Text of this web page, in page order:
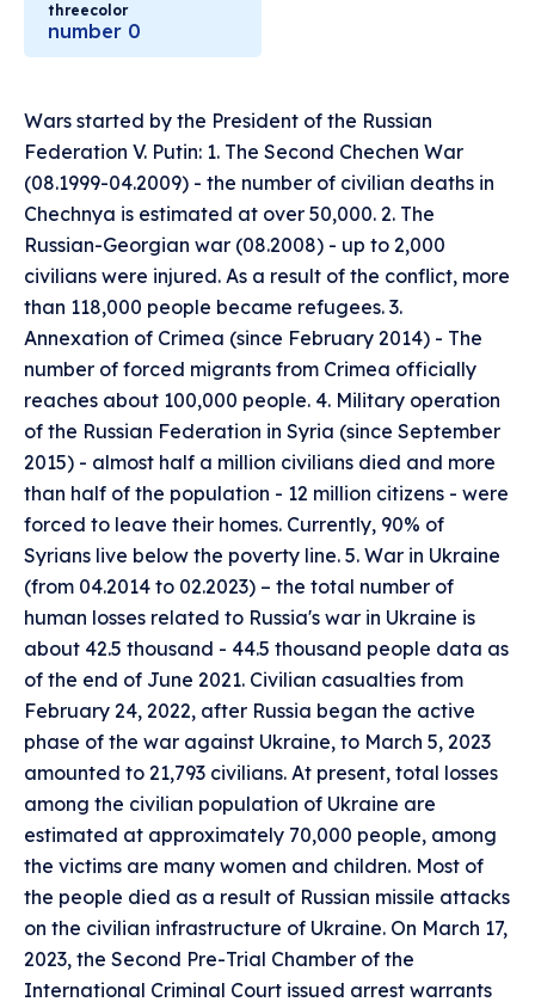
threecolor
number 0
Wars started by the President of the Russian
Federation V. Putin: 1. The Second Chechen War
(08.1999-04.2009) - the number of civilian deaths in
Chechnya is estimated at over 50,000. 2. The
Russian-Georgian war (08.2008) - up to 2,000
civilians were injured. As a result of the conflict, more
than 118,000 people became refugees. 3.
Annexation of Crimea (since February 2014) - The
number of forced migrants from Crimea officially
reaches about 100,000 people. 4. Military operation
of the Russian Federation in Syria (since September
2015) - almost half a million civilians died and more
than half of the population - 12 million citizens - were
forced to leave their homes. Currently, 90% of
Syrians live below the poverty line. 5. War in Ukraine
(from 04.2014 to 02.2023) – the total number of
human losses related to Russia's war in Ukraine is
about 42.5 thousand - 44.5 thousand people data as
of the end of June 2021. Civilian casualties from
February 24, 2022, after Russia began the active
phase of the war against Ukraine, to March 5, 2023
amounted to 21,793 civilians. At present, total losses
among the civilian population of Ukraine are
estimated at approximately 70,000 people, among
the victims are many women and children. Most of
the people died as a result of Russian missile attacks
on the civilian infrastructure of Ukraine. On March 17,
2023, the Second Pre-Trial Chamber of the
International Criminal Court issued arrest warrants